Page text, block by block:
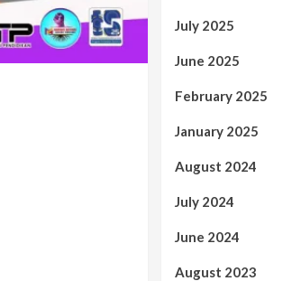
July 2025
June 2025
February 2025
January 2025
August 2024
July 2024
June 2024
August 2023